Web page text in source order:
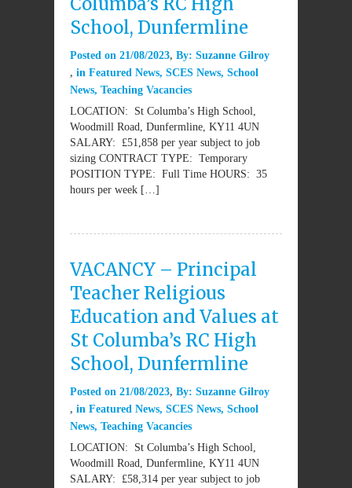
School, Dunfermline
Posted on 21/08/2023 By: Suzanne Gilroy
in Featured News, SCES News, School
News, Teaching Vacancies
LOCATION: St Columba’s High School,
Woodmill Road, Dunfermline, KY11 4UN
SALARY: £51,858 per year subject to job
sizing CONTRACT TYPE: Temporary
POSITION TYPE: Full Time HOURS: 35
hours per week […]
VACANCY – Principal
Teacher Religious
Education and Values at
St Columba’s RC High
School, Dunfermline
Posted on 21/08/2023 By: Suzanne Gilroy
in Featured News, SCES News, School
News, Teaching Vacancies
LOCATION: St Columba’s High School,
Woodmill Road, Dunfermline, KY11 4UN
SALARY: £58,314 per year subject to job